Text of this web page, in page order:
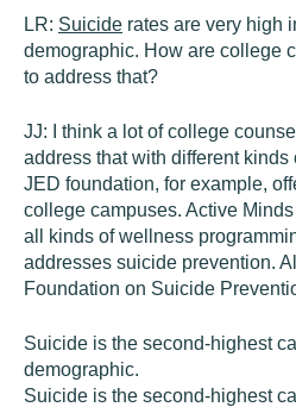
LR: Suicide rates are very high
demographic. How are college
to address that?
JJ:
I think a lot of college
address that with different kinds
JED foundation, for example,
college campuses. Active
all kinds of wellness
addresses suicide prevention.
Foundation on Suicide
Suicide is the second-highest
demographic.
Suicide is the second-highest